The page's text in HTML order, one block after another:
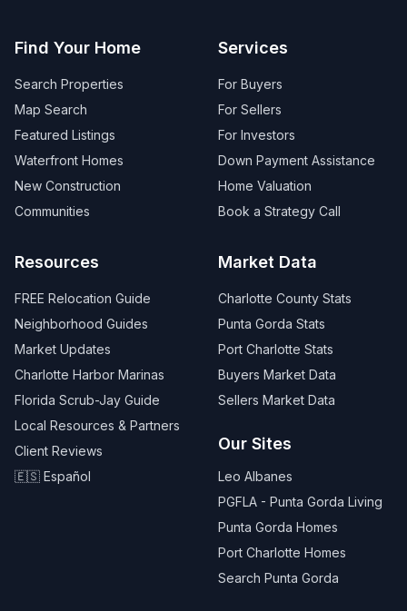
Find Your Home
Search Properties
Map Search
Featured Listings
Waterfront Homes
New Construction
Communities
Services
For Buyers
For Sellers
For Investors
Down Payment Assistance
Home Valuation
Book a Strategy Call
Resources
FREE Relocation Guide
Neighborhood Guides
Market Updates
Charlotte Harbor Marinas
Florida Scrub-Jay Guide
Local Resources & Partners
Client Reviews
🇪🇸 Español
Market Data
Charlotte County Stats
Punta Gorda Stats
Port Charlotte Stats
Buyers Market Data
Sellers Market Data
Our Sites
Leo Albanes
PGFLA - Punta Gorda Living
Punta Gorda Homes
Port Charlotte Homes
Search Punta Gorda